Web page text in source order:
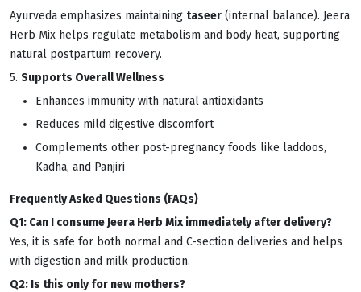
Ayurveda emphasizes maintaining taseer (internal balance). Jeera
Herb Mix helps regulate metabolism and body heat, supporting
natural postpartum recovery.
5. Supports Overall Wellness
Enhances immunity with natural antioxidants
Reduces mild digestive discomfort
Complements other post-pregnancy foods like laddoos,
Kadha, and Panjiri
Frequently Asked Questions (FAQs)
Q1: Can I consume Jeera Herb Mix immediately after delivery?
Yes, it is safe for both normal and C-section deliveries and helps
with digestion and milk production.
Q2: Is this only for new mothers?